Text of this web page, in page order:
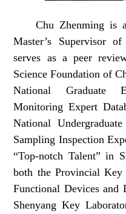
Chu Zhenmingis
Master’s Supervisor
serves as a peer
Science Foundation of
National Graduate
Monitoring Expert
National
Sampling Inspection
“Top-notch Talent” in
both the Provincial
Functional Devices and
Shenyang Key